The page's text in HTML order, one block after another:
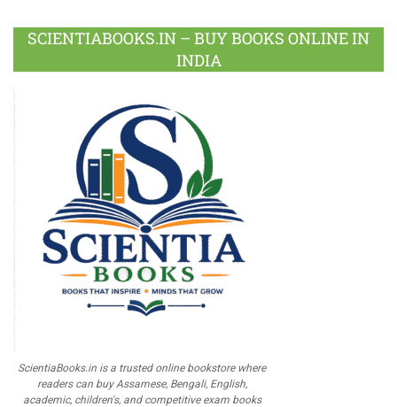
SCIENTIABOOKS.IN – BUY BOOKS ONLINE IN
INDIA
ScientiaBooks.in is a trusted online bookstore where
readers can buy Assamese, Bengali, English,
academic, children's, and competitive exam books